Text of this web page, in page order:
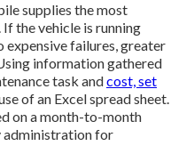
supplies the most
the vehicle is running
expensive failures, greater
information gathered
task andcost, set
of an Excel spread sheet.
on a month-to-month
administration for